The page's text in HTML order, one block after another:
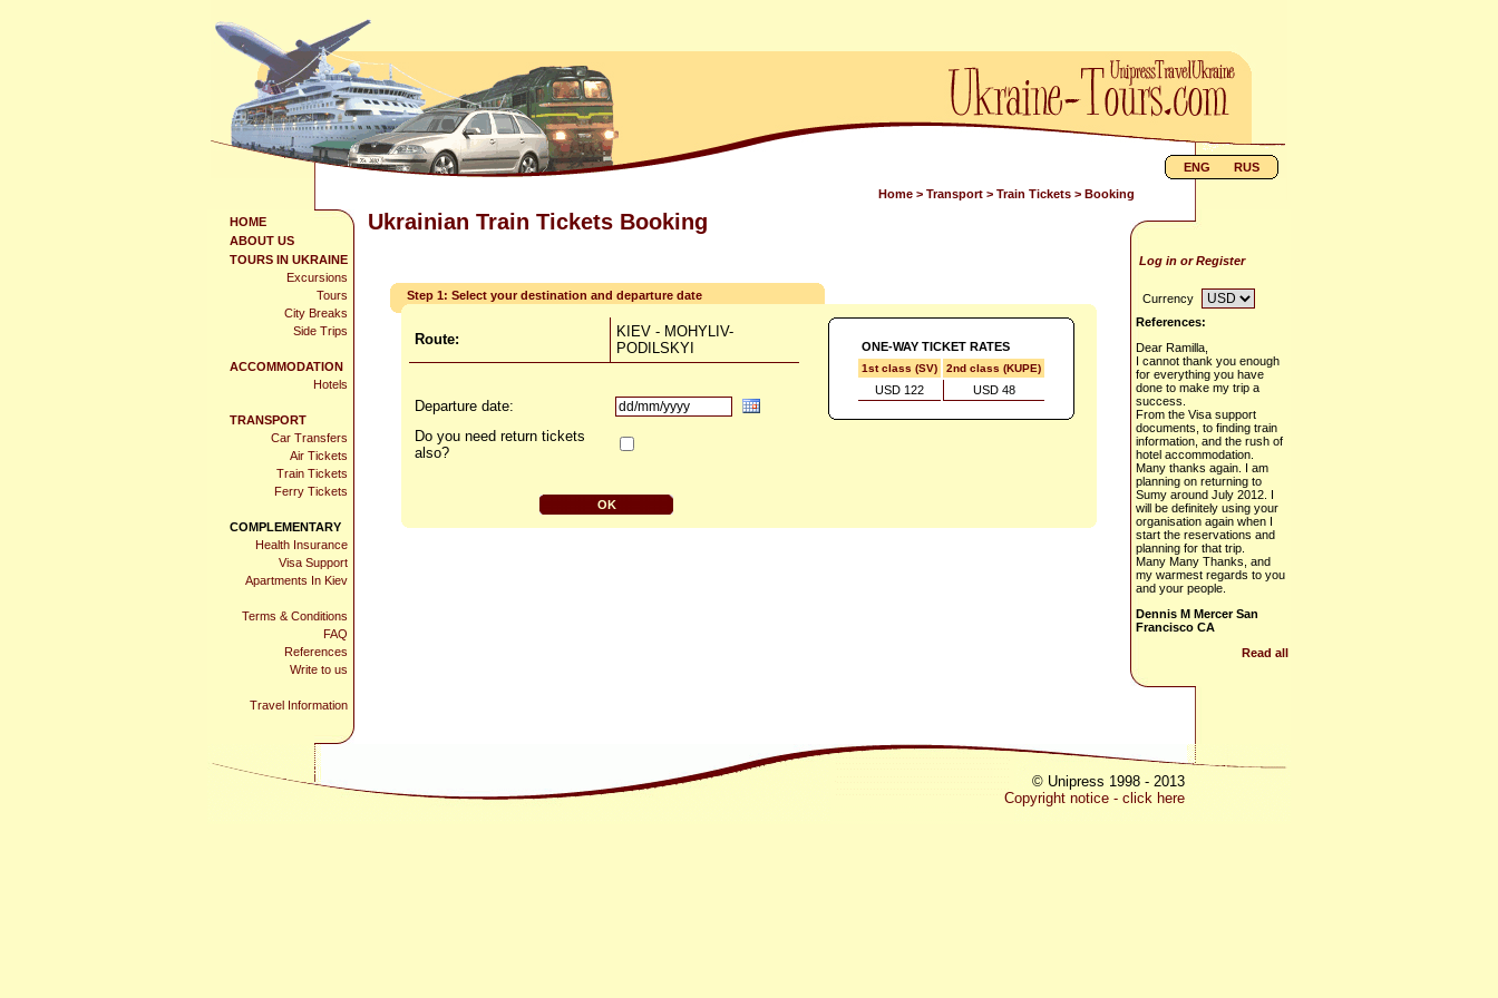
Home > Transport > Train Tickets > Booking
ENG RUS
HOME
ABOUT US
TOURS IN UKRAINE
Excursions
Tours
City Breaks
Side Trips
ACCOMMODATION
Hotels
TRANSPORT
Car Transfers
Air Tickets
Train Tickets
Ferry Tickets
COMPLEMENTARY
Health Insurance
Visa Support
Apartments In Kiev
Terms & Conditions
FAQ
References
Write to us
Travel Information
Ukrainian Train Tickets Booking
Step 1: Select your destination and departure date
Route:
KIEV - MOHYLIV-
PODILSKYI
Departure date:
Do you need return tickets
also?
ONE-WAY TICKET RATES
1st class (SV) 2nd class (KUPE)
USD 122 USD 48
Log in or Register
Currency
References:
Dear Ramilla,
I cannot thank you enough
for everything you have
done to make my trip a
success.
From the Visa support
documents, to finding train
information, and the rush of
hotel accommodation.
Many thanks again. I am
planning on returning to
Sumy around July 2012. I
will be definitely using your
organisation again when I
start the reservations and
planning for that trip.
Many Many Thanks, and
my warmest regards to you
and your people.
Dennis M Mercer San
Francisco CA
Read all
© Unipress 1998 - 2013
Copyright notice - click here